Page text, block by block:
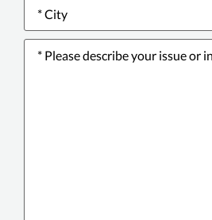
Please
describe